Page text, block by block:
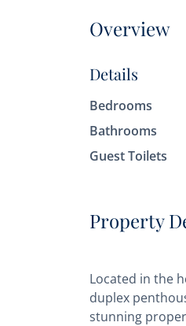
Overview
Details
Bedrooms
Bathrooms
Guest Toilets
Property
Located in the
duplex
stunning